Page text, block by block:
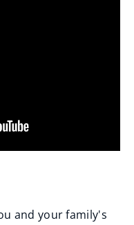
and your family's